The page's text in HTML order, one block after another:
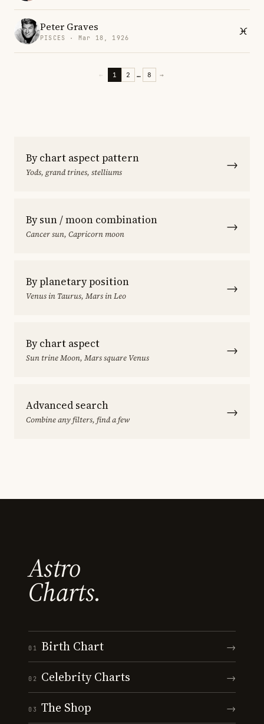
Peter Graves
PISCES · Mar 18, 1926
← 1 2 … 8 →
By chart aspect pattern
Yods, grand trines, stelliums →
By sun / moon combination
Cancer sun, Capricorn moon →
By planetary position
Venus in Taurus, Mars in Leo →
By chart aspect
Sun trine Moon, Mars square Venus →
Advanced search
Combine any filters, find a few →
Astro
Charts.
01 Birth Chart →
02 Celebrity Charts →
03 The Shop →